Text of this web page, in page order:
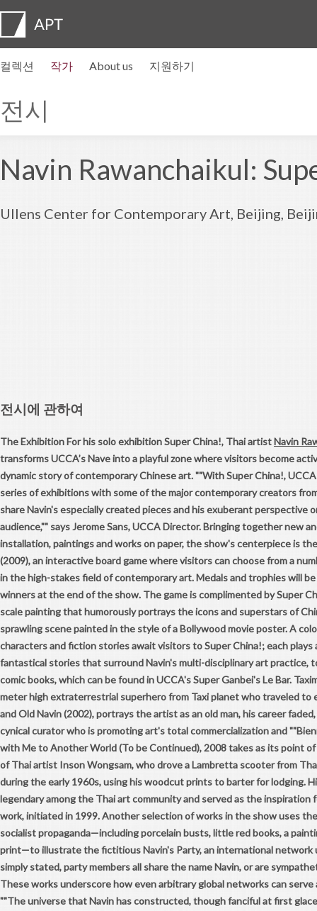
컬렉션 작가 About us 지원하기
전시
Navin Rawanchaikul:
Ullens Center for Contemporary Art, Beijing,
전시에 관하여
The Exhibition For his solo exhibition Super China!, Thai artistNavin
transforms UCCA’s Nave into a playful zone where visitors become
dynamic story of contemporary Chinese art. ""With Super China!,
series of exhibitions with some of the major contemporary creators
share Navin's especially created pieces and his exuberant perspective
audience,"" says Jerome Sans, UCCA Director. Bringing together new
installation, paintings and works on paper, the show's centerpiece is
(2009), an interactive board game where visitors can choose from a
in the high-stakes field of contemporary art. Medals and trophies will
winners at the end of the show. The game is complimented by Super
scale painting that humorously portrays the icons and superstars of
sprawling scene painted in the style of a Bollywood movie poster. A
characters and fiction stories await visitors to Super China!; each plays
fantastical stories that surround Navin's multi-disciplinary art practice,
comic books, which can be found in UCCA's Super Ganbei's Le Bar.
meter high extraterrestrial superhero from Taxi planet who traveled to
and Old Navin (2002), portrays the artist as an old man, his career
cynical curator who is promoting art's total commercialization and
with Me to Another World (To be Continued), 2008 takes as its point
of Thai artist Inson Wongsam, who drove a Lambretta scooter from
during the early 1960s, using his woodcut prints to barter for lodging.
legendary among the Thai art community and served as the inspiration
work, initiated in 1999. Another selection of works in the show uses
socialist propaganda—including porcelain busts, little red books, a
print—to illustrate the fictitious Navin's Party, an international network
simply stated, party members all share the name Navin, or are
These works underscore how even arbitrary global networks can serve
""The universe that Navin has constructed, though fanciful at first